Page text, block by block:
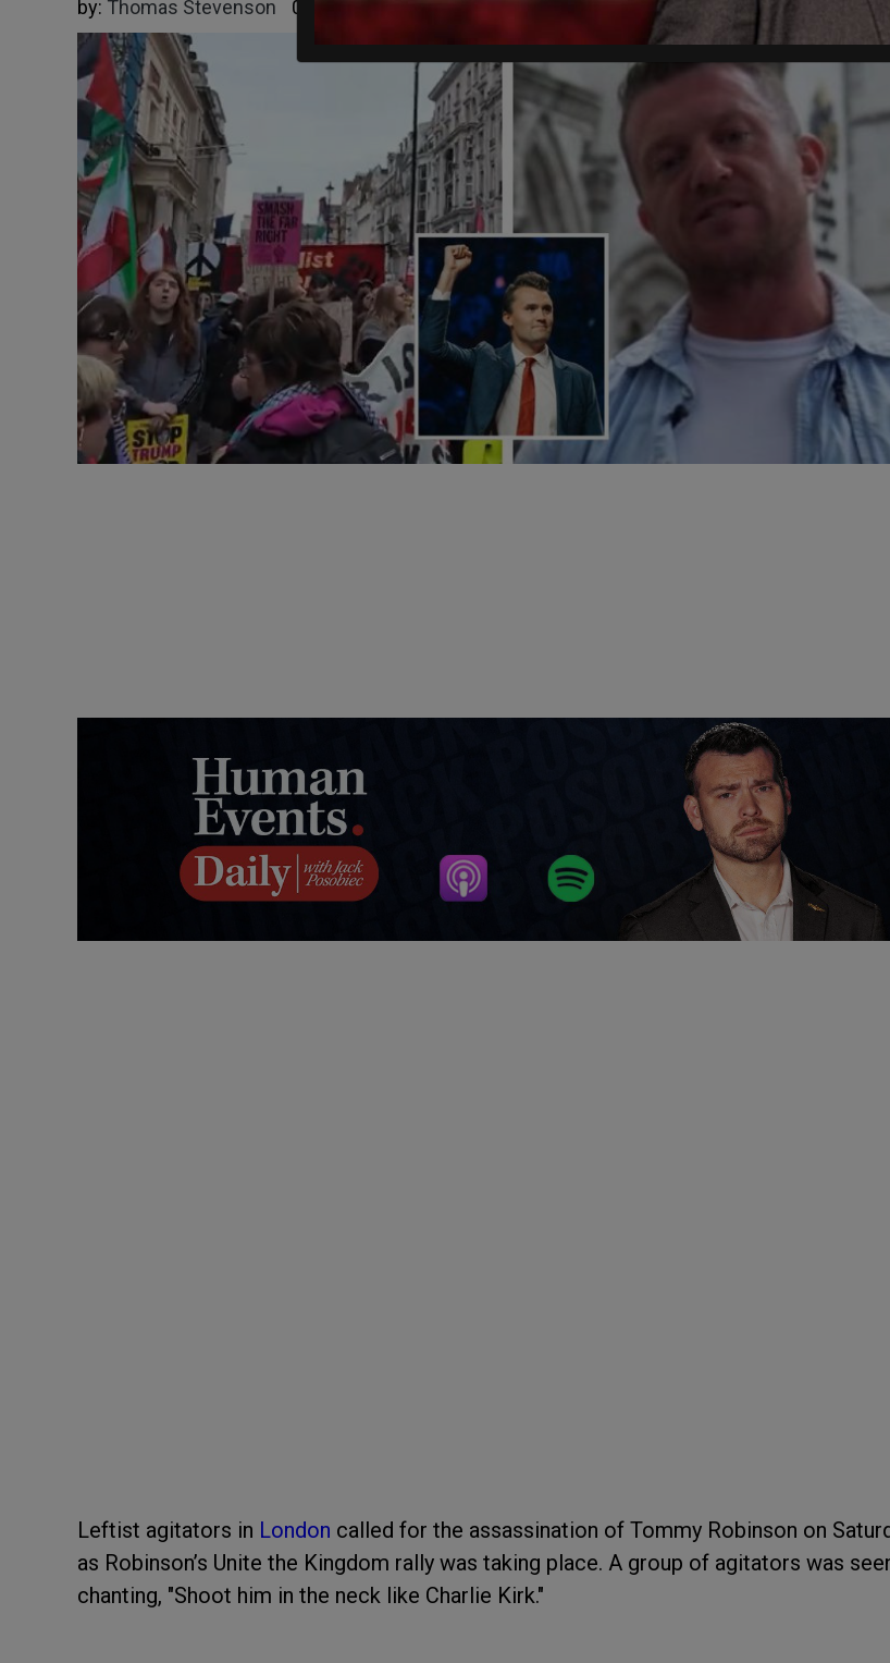
by: Thomas Stevenson 05/16/2026
Leftist agitators in London called for the assassination of Tommy Robinson on
as Robinson’s Unite the Kingdom rally was taking place. A group of agitators was
chanting, "Shoot him in the neck like Charlie Kirk."